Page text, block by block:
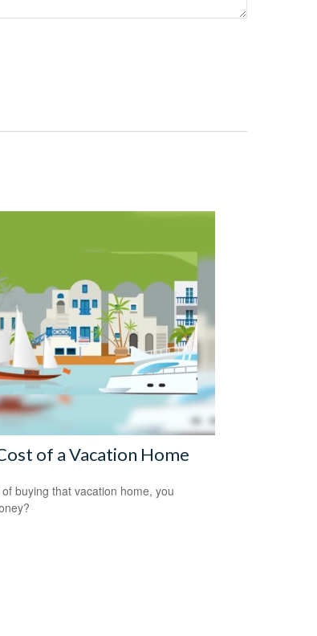
of a Vacation Home
buying that vacation home, you